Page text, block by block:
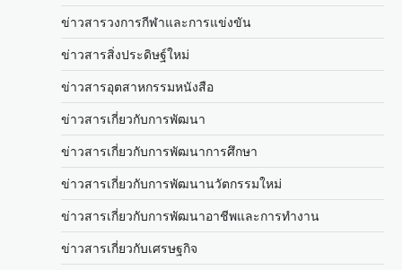
ข่าวสารวงการกีฬาและการแข่งขัน
ข่าวสารสิ่งประดิษฐ์ใหม่
ข่าวสารอุตสาหกรรมหนังสือ
ข่าวสารเกี่ยวกับการพัฒนา
ข่าวสารเกี่ยวกับการพัฒนาการศึกษา
ข่าวสารเกี่ยวกับการพัฒนานวัตกรรมใหม่
ข่าวสารเกี่ยวกับการพัฒนาอาชีพและการทำงาน
ข่าวสารเกี่ยวกับเศรษฐกิจ